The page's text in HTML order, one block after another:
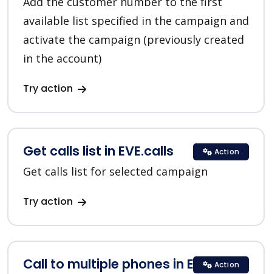
available list specified in the campaign and
activate the campaign (previously created
in the account)
Try action
Get calls list in EVE.calls
Get calls list for selected campaign
Try action
Action
Call to multiple phones in EVE.calls
Action